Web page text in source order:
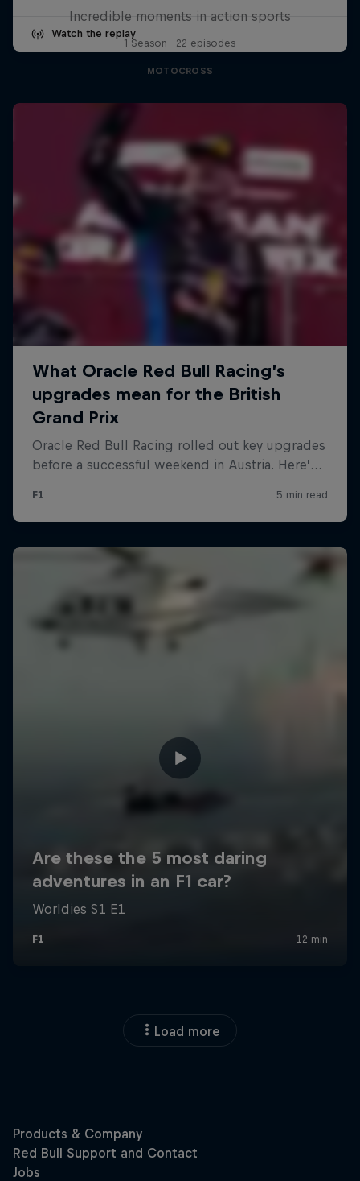
Watch the replay
Incredible moments in action sports
1 Season · 22 episodes
MOTOCROSS
Load more